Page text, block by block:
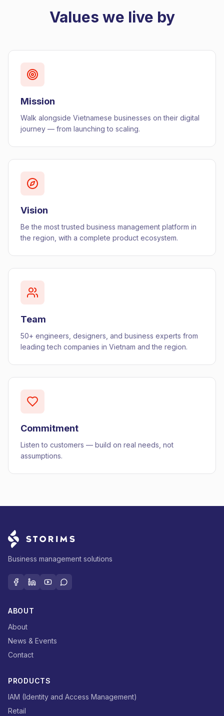
Values we live by
Mission
Walk alongside Vietnamese businesses on their digital
journey — from launching to scaling.
Vision
Be the most trusted business management platform in
the region, with a complete product ecosystem.
Team
50+ engineers, designers, and business experts from
leading tech companies in Vietnam and the region.
Commitment
Listen to customers — build on real needs, not
assumptions.
Business management solutions
ABOUT
About
News & Events
Contact
PRODUCTS
IAM (Identity and Access Management)
Retail